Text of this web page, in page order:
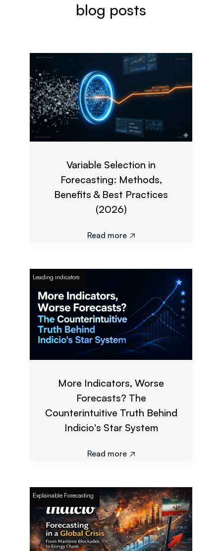
blog posts
Variable Selection in
Forecasting: Methods,
Benefits & Best Practices
(2026)
Read more 
Leading indicators
More Indicators, Worse
Forecasts? The
Counterintuitive Truth Behind
Indicio's Star System
Read more 
Explainable Forecasting